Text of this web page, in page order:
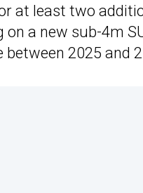
at least two
a new sub-4m
2025 and